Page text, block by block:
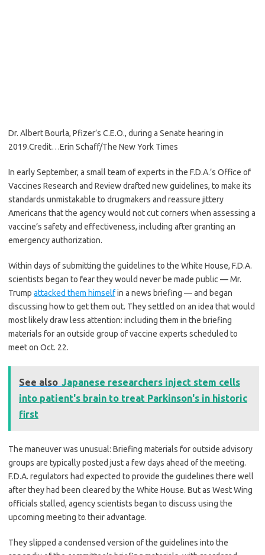
Dr. Albert Bourla, Pfizer’s C.E.O., during a Senate hearing in
2019.Credit…Erin Schaff/The New York Times
In early September, a small team of experts in the F.D.A.’s Office of
Vaccines Research and Review drafted new guidelines, to make its
standards unmistakable to drugmakers and reassure jittery
Americans that the agency would not cut corners when assessing a
vaccine’s safety and effectiveness, including after granting an
emergency authorization.
Within days of submitting the guidelines to the White House, F.D.A.
scientists began to fear they would never be made public — Mr.
Trump attacked them himselfin a news briefing — and began
discussing how to get them out. They settled on an idea that would
most likely draw less attention: including them in the briefing
materials for an outside group of vaccine experts scheduled to
meet on Oct. 22.
See also Japanese researchers inject stem cells
into patient's brain to treat Parkinson's in historic
first
The maneuver was unusual: Briefing materials for outside advisory
groups are typically posted just a few days ahead of the meeting.
F.D.A. regulators had expected to provide the guidelines there well
after they had been cleared by the White House. But as West Wing
officials stalled, agency scientists began to discuss using the
upcoming meeting to their advantage.
They slipped a condensed version of the guidelines into the